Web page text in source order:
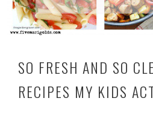
SO FRESH AND SO
RECIPES MY KIDS